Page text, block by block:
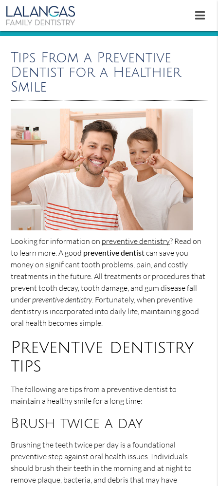
Tips From a Preventive
Dentist for a Healthier
Smile
Looking for information on preventive dentistry? Read on
to learn more. A good preventive dentistcan save you
money on significant tooth problems, pain, and costly
treatments in the future. All treatments or procedures that
prevent tooth decay, tooth damage, and gum disease fall
underpreventive dentistry. Fortunately, when preventive
dentistry is incorporated into daily life, maintaining good
oral health becomes simple.
Preventive dentistry
tips
The following are tips from a preventive dentist to
maintain a healthy smile for a long time:
Brush twice a day
Brushing the teeth twice per day is a foundational
preventive step against oral health issues. Individuals
should brush their teeth in the morning and at night to
remove plaque, bacteria, and debris that may have